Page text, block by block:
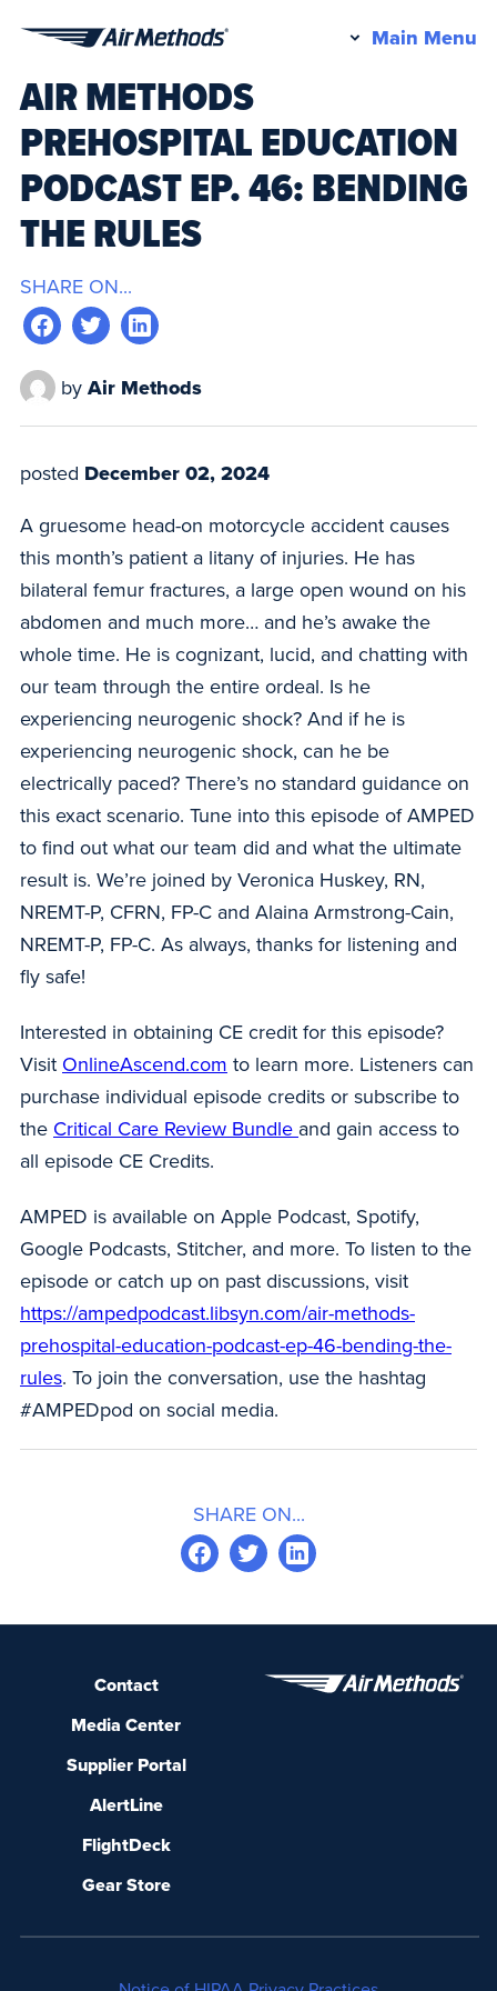
Methods
Main Menu
AIR METHODS
PREHOSPITAL EDUCATION
PODCAST EP. 46: BENDING
THE RULES
SHARE ON...
by Air Methods
posted December 02, 2024
A gruesome head-on motorcycle accident causes
this month’s patient a litany of injuries. He has
bilateral femur fractures, a large open wound on his
abdomen and much more… and he’s awake the
whole time. He is cognizant, lucid, and chatting with
our team through the entire ordeal. Is he
experiencing neurogenic shock? And if he is
experiencing neurogenic shock, can he be
electrically paced? There’s no standard guidance on
this exact scenario. Tune into this episode of AMPED
to find out what our team did and what the ultimate
result is. We’re joined by Veronica Huskey, RN,
NREMT-P, CFRN, FP-C and Alaina Armstrong-Cain,
NREMT-P, FP-C. As always, thanks for listening and
fly safe!
Interested in obtaining CE credit for this episode?
Visit OnlineAscend.com to learn more. Listeners can
purchase individual episode credits or subscribe to
the Critical Care Review Bundle and gain access to
all episode CE Credits.
AMPED is available on Apple Podcast, Spotify,
Google Podcasts, Stitcher, and more. To listen to the
episode or catch up on past discussions, visit
https://ampedpodcast.libsyn.com/air-methods-
prehospital-education-podcast-ep-46-bending-the-
rules. To join the conversation, use the hashtag
#AMPEDpod on social media.
SHARE ON...
Contact
Media Center
Supplier Portal
AlertLine
FlightDeck
Gear Store